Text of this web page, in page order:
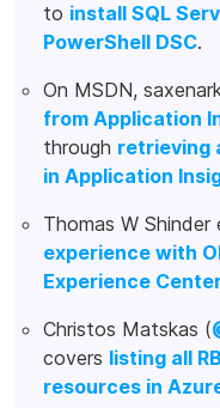
to install SQL
PowerShell DSC.
On MSDN,
from Application
through retrieving
in Application
Thomas W
experience with
Experience
Christos Matskas (
covers listing all
resources in